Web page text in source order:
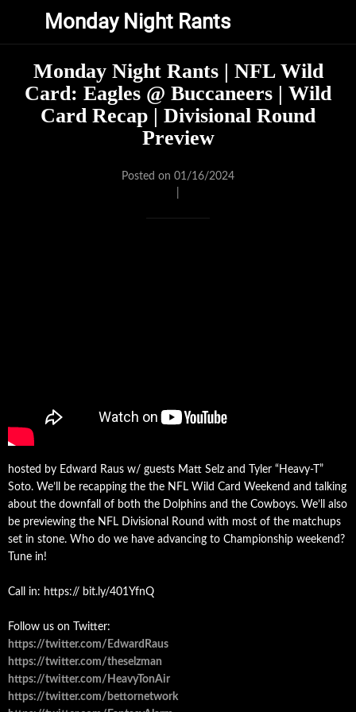
Monday Night Rants
Monday Night Rants | NFL Wild
Card: Eagles @ Buccaneers | Wild
Card Recap | Divisional Round
Preview
Posted on 01/16/2024
hosted by Edward Raus w/ guests Matt Selz and Tyler “Heavy-T”
Soto. We’ll be recapping the the NFL Wild Card Weekend and talking
about the downfall of both the Dolphins and the Cowboys. We’ll also
be previewing the NFL Divisional Round with most of the matchups
set in stone. Who do we have advancing to Championship weekend?
Tune in!
Call in: https:// bit.ly/401YfnQ
Follow us on Twitter:
https://twitter.com/EdwardRaus
https://twitter.com/theselzman
https://twitter.com/HeavyTonAir
https://twitter.com/bettornetwork